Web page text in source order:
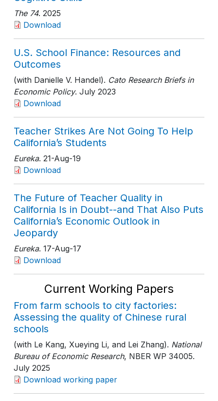
The 74. 2025
Download
U.S. School Finance: Resources and
Outcomes
(with Danielle V. Handel). Cato Research Briefs in
Economic Policy. July 2023
Download
Teacher Strikes Are Not Going To Help
California’s Students
Eureka. 21-Aug-19
Download
The Future of Teacher Quality in
California Is in Doubt--and That Also Puts
California’s Economic Outlook in
Jeopardy
Eureka. 17-Aug-17
Download
Current Working Papers
From farm schools to city factories:
Assessing the quality of Chinese rural
schools
(with Le Kang, Xueying Li, and Lei Zhang). National
Bureau of Economic Research, NBER WP 34005.
July 2025
Download working paper